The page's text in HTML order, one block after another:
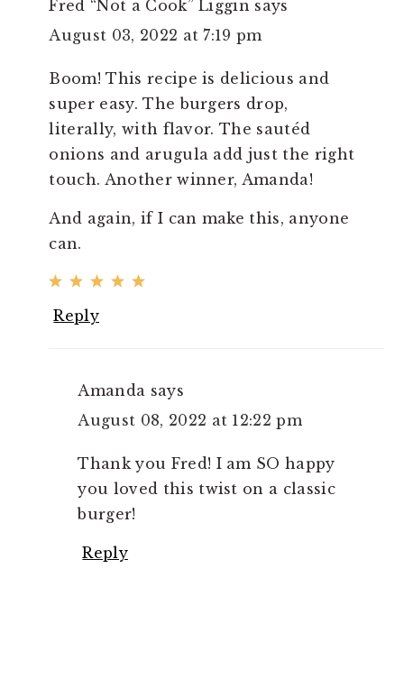
Fred “Not a Cook” Liggin says
August 03, 2022 at 7:19 pm
Boom! This recipe is delicious and
super easy. The burgers drop,
literally, with flavor. The sautéd
onions and arugula add just the right
touch. Another winner, Amanda!
And again, if I can make this, anyone
can.
Reply
Amanda says
August 08, 2022 at 12:22 pm
Thank you Fred! I am SO happy
you loved this twist on a classic
burger!
Reply